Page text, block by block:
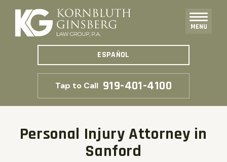
ESPAÑOL
Tap to Call 919-401-4100
MENU
Personal Injury Attorney in
Sanford